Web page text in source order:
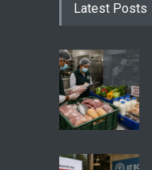
Latest Posts